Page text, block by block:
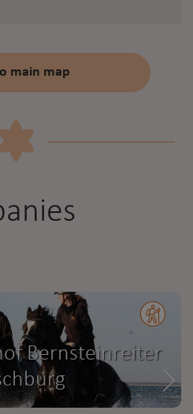
main map
Bernsteinreiter